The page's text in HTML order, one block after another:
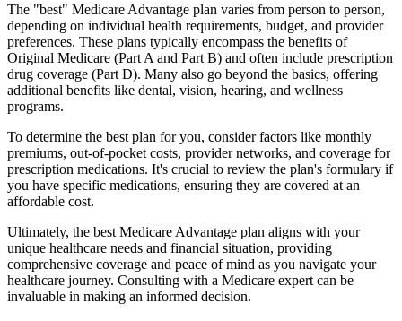
The "best" Medicare Advantage plan varies from person to person,
depending on individual health requirements, budget, and provider
preferences. These plans typically encompass the benefits of
Original Medicare (Part A and Part B) and often include prescription
drug coverage (Part D). Many also go beyond the basics, offering
additional benefits like dental, vision, hearing, and wellness
programs.
To determine the best plan for you, consider factors like monthly
premiums, out-of-pocket costs, provider networks, and coverage for
prescription medications. It's crucial to review the plan's formulary if
you have specific medications, ensuring they are covered at an
affordable cost.
Ultimately, the best Medicare Advantage plan aligns with your
unique healthcare needs and financial situation, providing
comprehensive coverage and peace of mind as you navigate your
healthcare journey. Consulting with a Medicare expert can be
invaluable in making an informed decision.